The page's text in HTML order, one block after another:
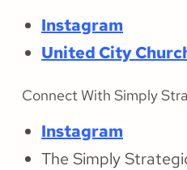
Instagram
United City
Connect With Simply
Instagram
The Simply